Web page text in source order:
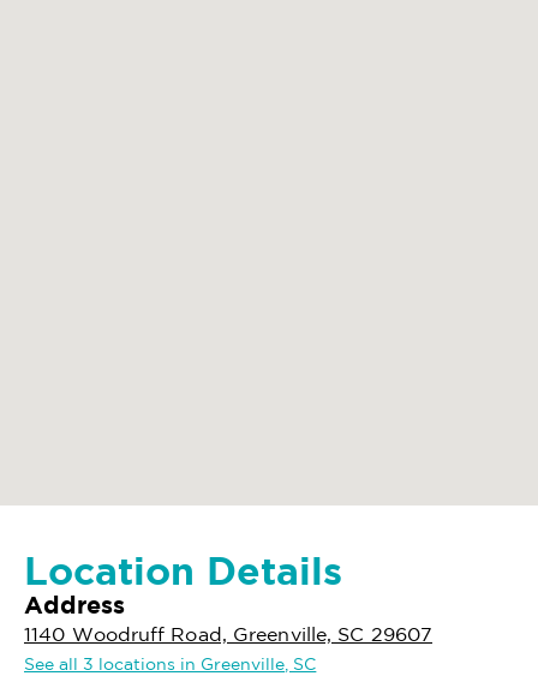
Location Details
Address
1140 Woodruff Road, Greenville, SC 29607
See all 3 locations in Greenville, SC